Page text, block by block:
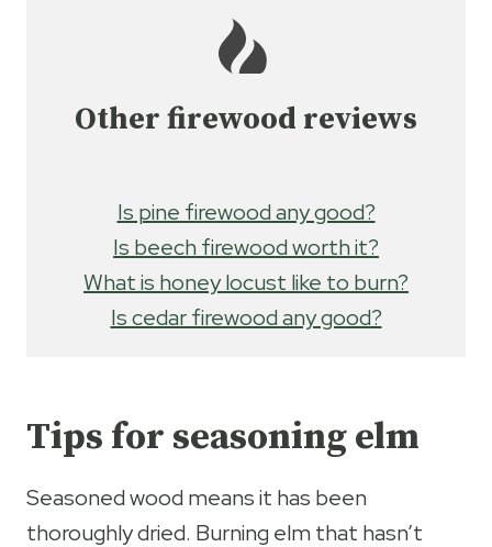
Other firewood reviews
Is pine firewood any good?
Is beech firewood worth it?
What is honey locust like to burn?
Is cedar firewood any good?
Tips for seasoning elm
Seasoned wood means it has been
thoroughly dried. Burning elm that hasn’t